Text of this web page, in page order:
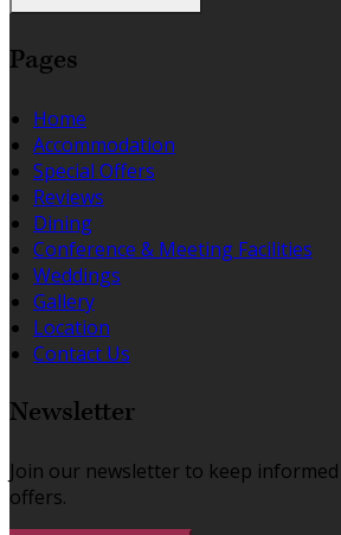
Pages
Home
Accommodation
Special Offers
Reviews
Dining
Conference & Meeting Facilities
Weddings
Gallery
Location
Contact Us
Newsletter
Join our newsletter to keep
offers.